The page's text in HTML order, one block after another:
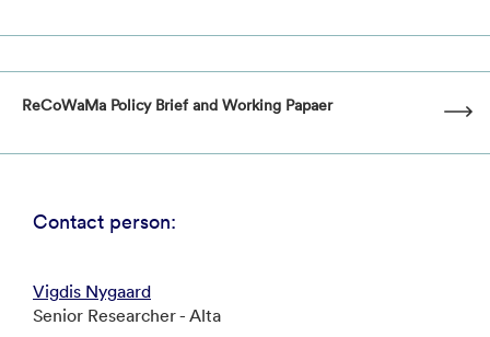
ReCoWaMa Policy Brief and Working Papaer
Contact person:
Vigdis Nygaard
Senior Researcher - Alta